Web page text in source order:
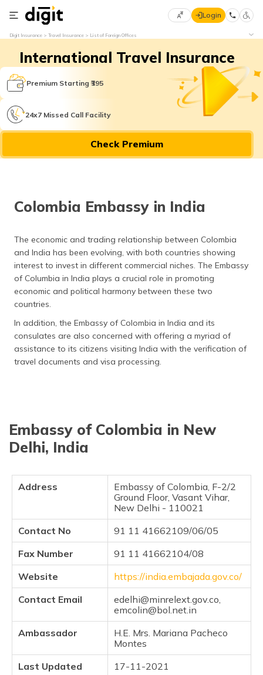
Select
Language
English
मराठी
(Bengali)
(Telugu)
தமிழ் (Tamil)
ગુજરાતી
(Gujarati)
ਪੰਜਾਬੀ
(Punjabi)
मैथिली
(Maithili)
অসমীয়া
Login
Digit Insurance Travel Insurance List of Foreign Offices
International Travel Insurance
Premium Starting ₹395
24x7 Missed Call Facility
Check Premium
Colombia Embassy in India
The economic and trading relationship between Colombia
and India has been evolving, with both countries showing
interest to invest in different commercial niches. The Embassy
of Columbia in India plays a crucial role in promoting
economic and political harmony between these two
countries.
In addition, the Embassy of Colombia in India and its
consulates are also concerned with offering a myriad of
assistance to its citizens visiting India with the verification of
travel documents and visa processing.
Embassy of Colombia in New
Delhi, India
Address
Embassy of Colombia, F-2/2
Ground Floor, Vasant Vihar,
New Delhi - 110021
Contact No
91 11 41662109/06/05
Fax Number
91 11 41662104/08
Website
https://india.embajada.gov.co/
Contact Email
edelhi@minrelext.gov.co,
emcolin@bol.net.in
Ambassador
H.E. Mrs. Mariana Pacheco
Montes
Last Updated
17-11-2021